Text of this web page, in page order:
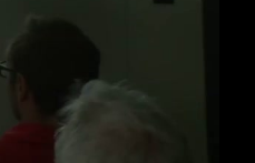
eng 1080p (mp4)
eng 1080p (webm)
eng 576p (mp4)